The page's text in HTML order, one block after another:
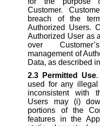
Customer.
breach of the
Authorized Users.
Authorized User as
over
management of
Data, as described
2.3
Permitted Use.
used for any
inconsistent with
Users may (i)
portions of the
features in the